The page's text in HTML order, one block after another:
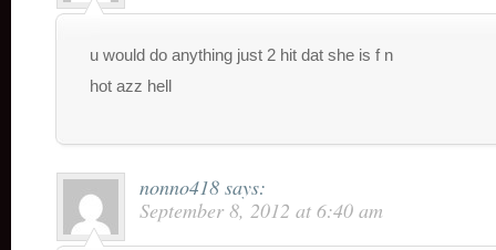
u would do anything just 2 hit dat she is f n
hot azz hell
nonno418 says:
September 8, 2012 at 6:40 am